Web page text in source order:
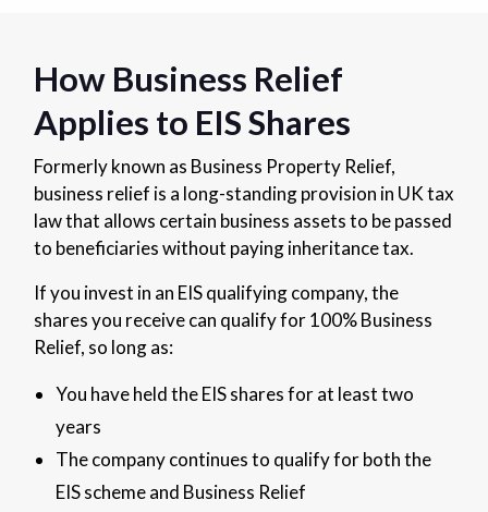
How Business Relief
Applies to EIS Shares
Formerly known as Business Property Relief,
business relief is a long-standing provision in UK tax
law that allows certain business assets to be passed
to beneficiaries without paying inheritance tax.
If you invest in an EIS qualifying company, the
shares you receive can qualify for 100% Business
Relief, so long as:
You have held the EIS shares for at least two
years
The company continues to qualify for both the
EIS scheme and Business Relief